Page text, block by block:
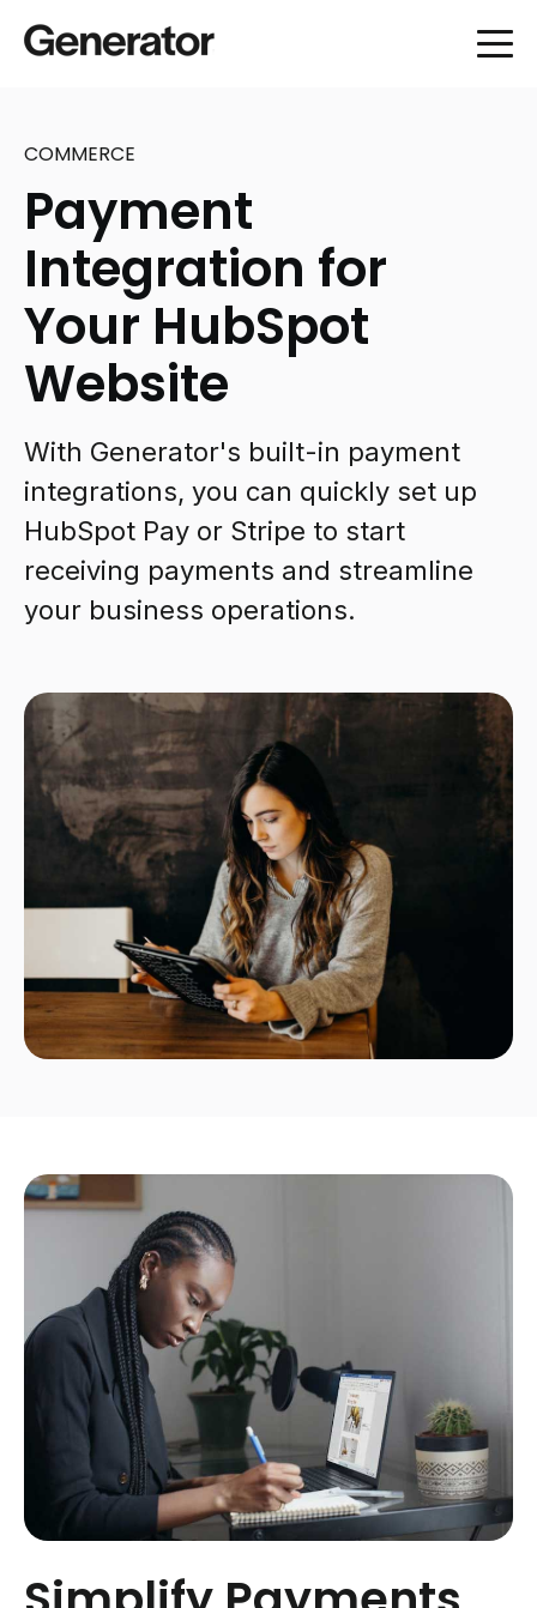
COMMERCE
Payment
Integration for
Your HubSpot
Website
With Generator's built-in payment
integrations, you can quickly set up
HubSpot Pay or Stripe to start
receiving payments and streamline
your business operations.